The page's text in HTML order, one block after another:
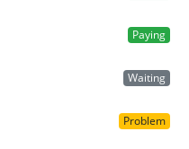
Paying
Waiting
Problem